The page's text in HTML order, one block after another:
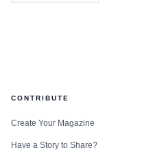
CONTRIBUTE
Create Your Magazine
Have a Story to Share?